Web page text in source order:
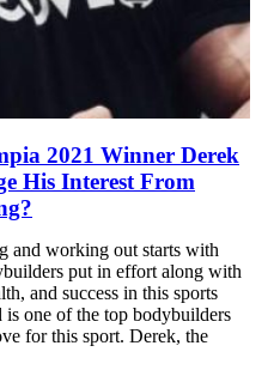
2021 Winner Derek
His Interest From
and working out starts with
put in effort along with
and success in this sports
one of the top bodybuilders
for this sport. Derek, the